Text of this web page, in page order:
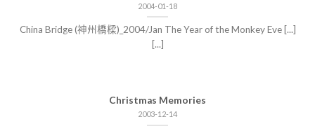
2004-01-18
China Bridge (神州橋樑)_2004/Jan The Year of the Monkey Eve [...]
[...]
Christmas Memories
2003-12-14